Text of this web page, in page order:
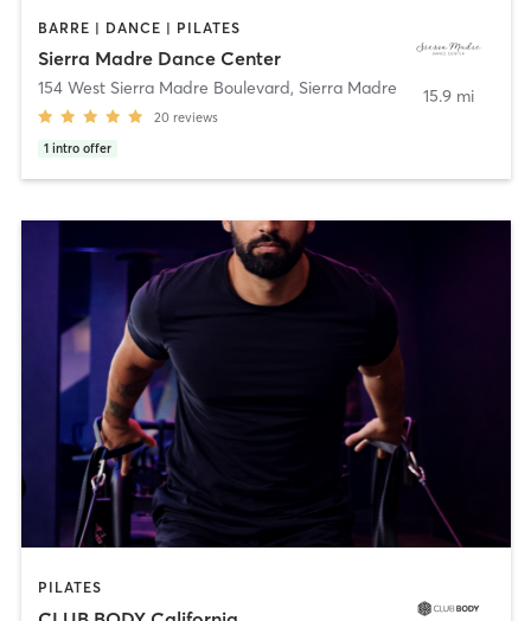
BARRE | DANCE | PILATES
Sierra Madre Dance Center
154 West Sierra Madre Boulevard, Sierra Madre
20 reviews
1 intro offer
15.9 mi
PILATES